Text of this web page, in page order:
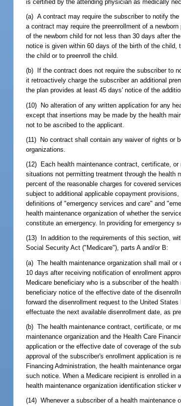
is certified by the attending physician as medically
(a) A contract may require the subscriber to notify
a contract may require the preenrollment of a
of the newborn child for not less than 30 days after
notice is given within 60 days of the birth of the
the child or to preenroll the child.
(b) If the contract does not require the subscriber to
it retroactively charge the subscriber an additional
the plan provides at least 45 days' notice of the
(10) No alteration of any written application for any
except that insertions may be made by the health
not to be ascribed to the applicant.
(11) No contract shall contain any waiver of rights or
organizations.
(12) Each health maintenance contract, certificate,
situations not permitting treatment through the health
percent of the reasonable charges for covered
subject to additional applicable copayment
definitions of "emergency services and care" and
health maintenance organization of whether the
constitute an emergency. In providing for emergency
(13) In addition to the requirements of this section,
Social Security Act ("Medicare"), parts A and/or B:
(a) The health maintenance organization shall mail
10 days after receiving notification of enrollment
Medicare beneficiary who is a subscriber of the
beneficiary notice of the effective date of the
forward the disenrollment request to the United
effectuate the next available disenrollment date, as
(b) The health maintenance contract, certificate, or
maintenance organization and the Health Care
application or the effective date of coverage of the
approval of the subscriber's enrollment application is
Financing Administration, the health maintenance
such notice. When a Medicare recipient is enrolled in
health maintenance organization identification
(14) Whenever a subscriber of a health maintenance